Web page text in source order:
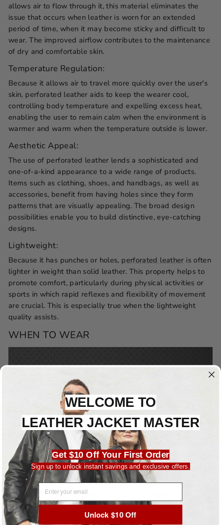
allows air to flow through it, this material eliminates the
issue that occurs when leather is worn for an extended
period of time, when it may become sticky and difficult to
wear. The improved airflow contributes to the maintenance
of dry and comfortable skin.
Temperature Regulation:
Because it allows air to travel more quickly over the user's
skin, perforated leather aids to keep the wearer cool,
controlling body temperature and expelling excess heat,
enabling the user to remain calm when the environment is
warmer and warm when the temperature outside is lower.
Aesthetic Appeal:
The use of perforated leather lends a sophisticated and
one-of-a-kind appearance to a wide range of products.
Items such as clothing, shoes, and handbags, as well as
accessories, benefit from having holes since they form
patterns that are visually appealing. The broad design
possibilities enable you to build distinctive, eye-catching
designs.
Lightweight:
Because it has punches or holes, perforated leather is often
lighter in weight than solid leather. This property helps to
promote comfort, particularly during physical activities or
sports in which rapid reflexes and flexibility of movement
are crucial. This is especially true when the lightweight
quality assists.
WHEN TO WEAR
Warm Weather:
Because of its improved breathability, perforated leather is
an excellent option for use in warmer climates. Because it
allows air to circulate, you will experience less suffocation
as a result of the heat and humidity.
Sporty Or Active Activities:
WELCOME TO
LEATHER JACKET MASTER
Get $10 Off Your First Order
Sign up to unlock instant savings and exclusive offers.
EMAIL ADDRESS
Unlock $10 Off